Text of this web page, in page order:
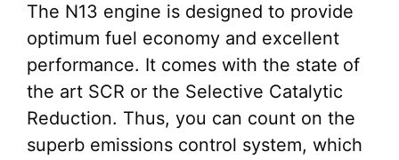
The N13 engine is designed to provide
optimum fuel economy and excellent
performance. It comes with the state of
the art SCR or the Selective Catalytic
Reduction. Thus, you can count on the
superb emissions control system, which